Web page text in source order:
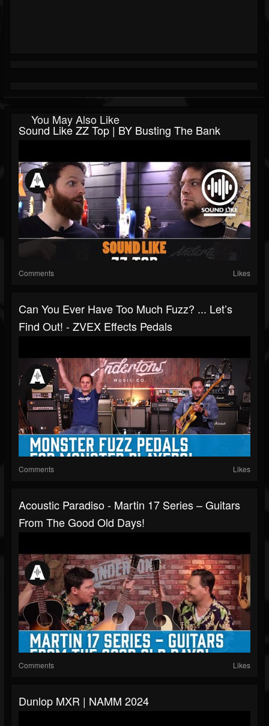
You May Also Like
Sound Like ZZ Top | BY Busting The Bank
Comments Likes
Can You Ever Have Too Much Fuzz? ... Let’s
Find Out! - ZVEX Effects Pedals
Comments Likes
Acoustic Paradiso - Martin 17 Series – Guitars
From The Good Old Days!
Comments Likes
Dunlop MXR | NAMM 2024